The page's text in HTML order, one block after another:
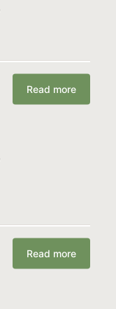
Read more
Read more